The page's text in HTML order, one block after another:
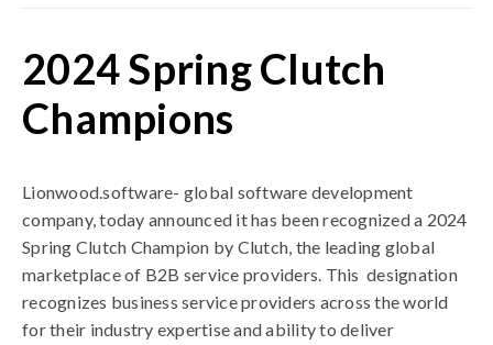
2024 Spring Clutch
Champions
Lionwood.software- global software development
company,today announced it has been recognized a 2024
Spring Clutch Champion by Clutch, the leading global
marketplace of B2B service providers. This designation
recognizes business service providers across the world
for their industry expertise and ability to deliver